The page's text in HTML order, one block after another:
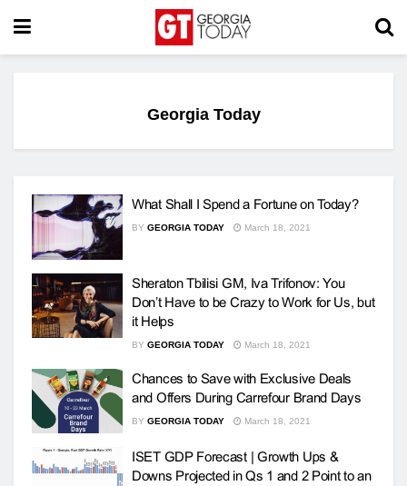
Georgia Today
What Shall I Spend a Fortune on Today?
BY GEORGIA TODAY March 18, 2021
Sheraton Tbilisi GM, Iva Trifonov: You
Don’t Have to be Crazy to Work for Us, but
it Helps
BY GEORGIA TODAY March 18, 2021
Chances to Save with Exclusive Deals
and Offers During Carrefour Brand Days
BY GEORGIA TODAY March 18, 2021
ISET GDP Forecast | Growth Ups &
Downs Projected in Qs 1 and 2 Point to an